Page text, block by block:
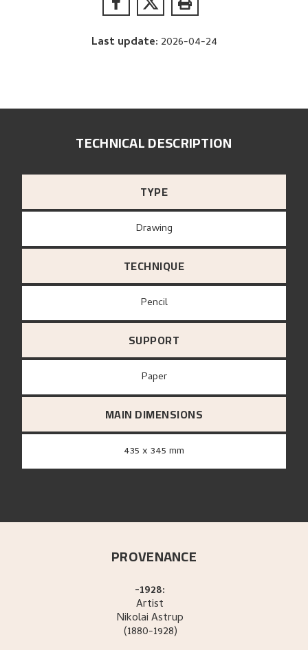
Last update: 2026-04-24
TECHNICAL DESCRIPTION
TYPE
Drawing
TECHNIQUE
Pencil
SUPPORT
paper
MAIN DIMENSIONS
435 x 345 mm
PROVENANCE
-1928:
Artist
NikolaiAstrup
(1880-1928)